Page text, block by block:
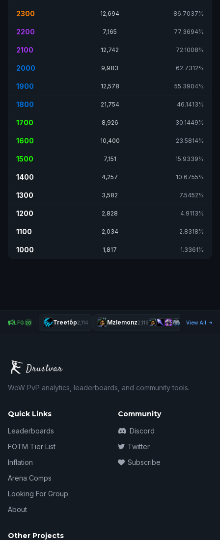
2300 12,694 86.7037%
2200 7,165 77.3694%
2100 12,742 72.1008%
2000 9,983 62.7312%
1900 12,578 55.3904%
1800 21,754 46.1413%
1700 8,926 30.1449%
1600 10,400 23.5814%
1500 7,151 15.9339%
1400 4,257 10.6755%
1300 3,582 7.5452%
1200 2,828 4.9113%
1100 2,034 2.8318%
1000 1,817 1.3361%
LFG 20 Treetôp2,114 Mzlemonz2,119 View All
WoW PvP analytics, leaderboards, and community tools.
Quick Links
Leaderboards
FOTM Tier List
Inflation
Arena Comps
Looking For Group
About
Community
Discord
Twitter
Subscribe
Other Projects